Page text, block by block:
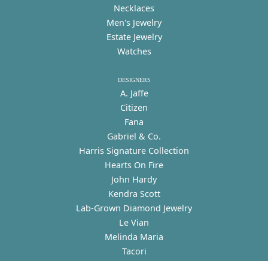
Necklaces
Men's Jewelry
Estate Jewelry
Watches
DESIGNERS
A. Jaffe
Citizen
Fana
Gabriel & Co.
Harris Signature Collection
Hearts On Fire
John Hardy
Kendra Scott
Lab-Grown Diamond Jewelry
Le Vian
Melinda Maria
Tacori